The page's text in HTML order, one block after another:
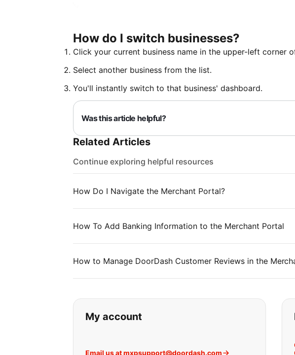
How do I switch businesses?
Click your current business name in the upper-left corner
Select another business from the list.
You'll instantly switch to that business' dashboard.
Was this article helpful?
Related Articles
Continue exploring helpful resources
How Do I Navigate the Merchant Portal?
How To Add Banking Information to the Merchant Portal
How to Manage DoorDash Customer Reviews in the
If you can't find what you are
My account
Email us at mxpsupport@doordash.com